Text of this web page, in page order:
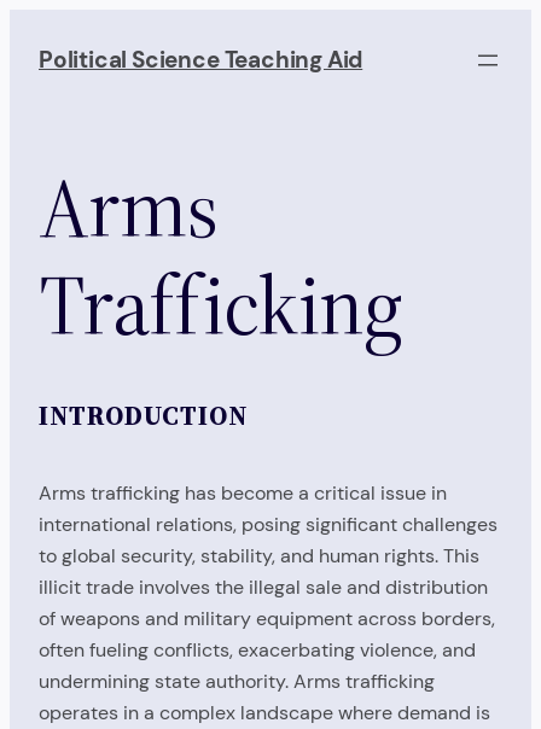
Political Science Teaching Aid
Arms
Trafficking
INTRODUCTION
Arms trafficking has become a critical issue in
international relations, posing significant challenges
to global security, stability, and human rights. This
illicit trade involves the illegal sale and distribution
of weapons and military equipment across borders,
often fueling conflicts, exacerbating violence, and
undermining state authority. Arms trafficking
operates in a complex landscape where demand is